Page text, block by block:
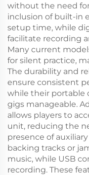
without the need
inclusion of built-in
setup time, while
facilitate recording
Many current
for silent practice,
The durability and
ensure consistent
while their portable
gigs manageable.
allows players to
unit, reducing the
presence of
backing tracks or
music, while USB
recording. These